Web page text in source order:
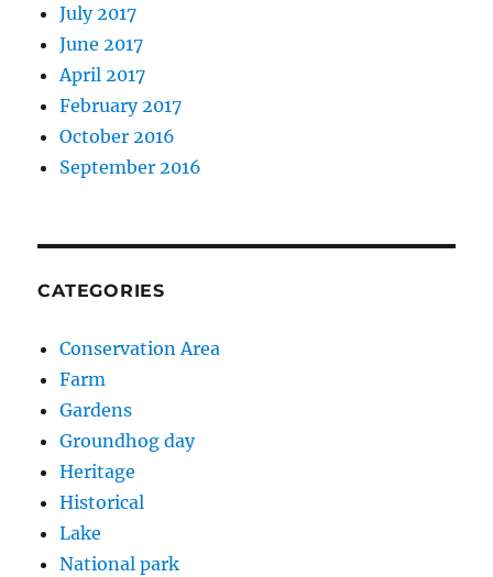
July 2017
June 2017
April 2017
February 2017
October 2016
September 2016
CATEGORIES
Conservation Area
Farm
Gardens
Groundhog day
Heritage
Historical
Lake
National park